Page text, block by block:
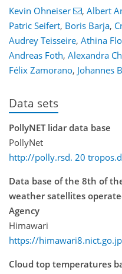
Kevin Ohneiser , Albert
Patric Seifert, Boris Barja,
Audrey Teisseire, Athina
Andreas Foth, Alexandra
Félix Zamorano, Johannes
Data sets
PollyNET lidar data base
PollyNet
http://polly.rsd. 20
Data base of the 8th of
weather satellites
Agency
Himawari
https://
Cloud top temperatures